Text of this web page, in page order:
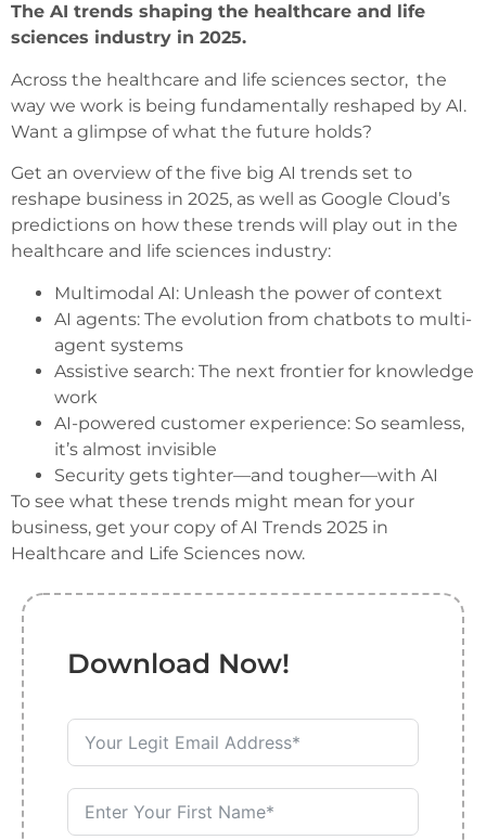
The AI trends shaping the healthcare and life
sciences industry in 2025.
Across the healthcare and life sciences sector, the
way we work is being fundamentally reshaped by AI.
Want a glimpse of what the future holds?
Get an overview of the five big AI trends set to
reshape business in 2025, as well as Google Cloud’s
predictions on how these trends will play out in the
healthcare and life sciences industry:
Multimodal AI: Unleash the power of context
AI agents: The evolution from chatbots to multi-
agent systems
Assistive search: The next frontier for knowledge
work
AI-powered customer experience: So seamless,
it’s almost invisible
Security gets tighter—and tougher—with AI
To see what these trends might mean for your
business, get your copy of AI Trends 2025 in
Healthcare and Life Sciences now.
Download Now!